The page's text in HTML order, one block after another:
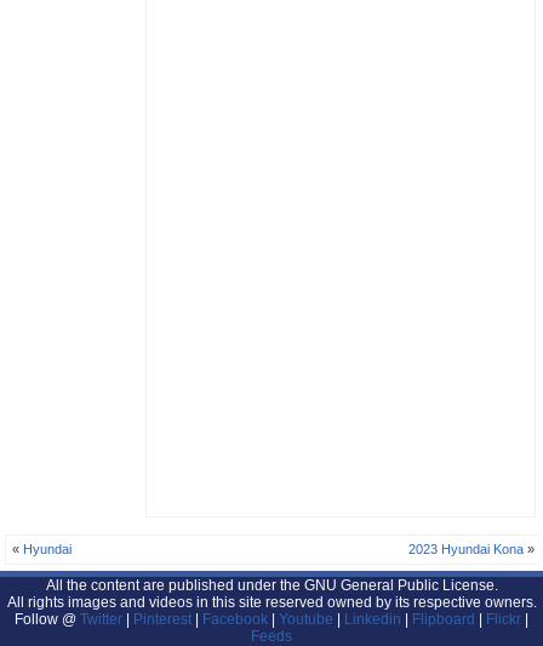
« Hyundai 2023 Hyundai Kona»
All the content are published under the GNU General Public License.
All rights images and videos in this site reserved owned by its respective owners.
Follow @ Twitter | Pinterest | Facebook | Youtube | Linkedin | Flipboard | Flickr |
Feeds